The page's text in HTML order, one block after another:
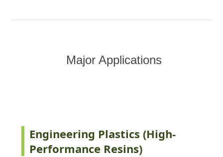
Major Applications
Key applications
Engineering Plastics (High-
Performance Resins)